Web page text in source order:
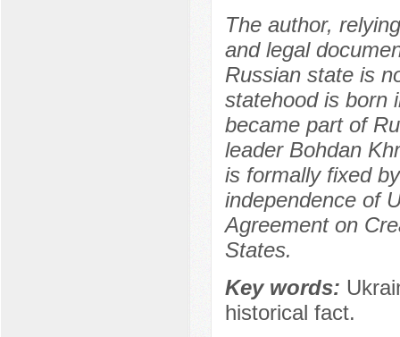
The author,
and legal
Russian state is
statehood is born
became part of
leader Bohdan
is formally fixed
independence of
Agreement on
States.
Key words:
historical fact.